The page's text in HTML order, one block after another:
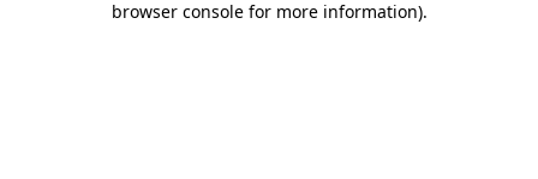
browser console for more information).